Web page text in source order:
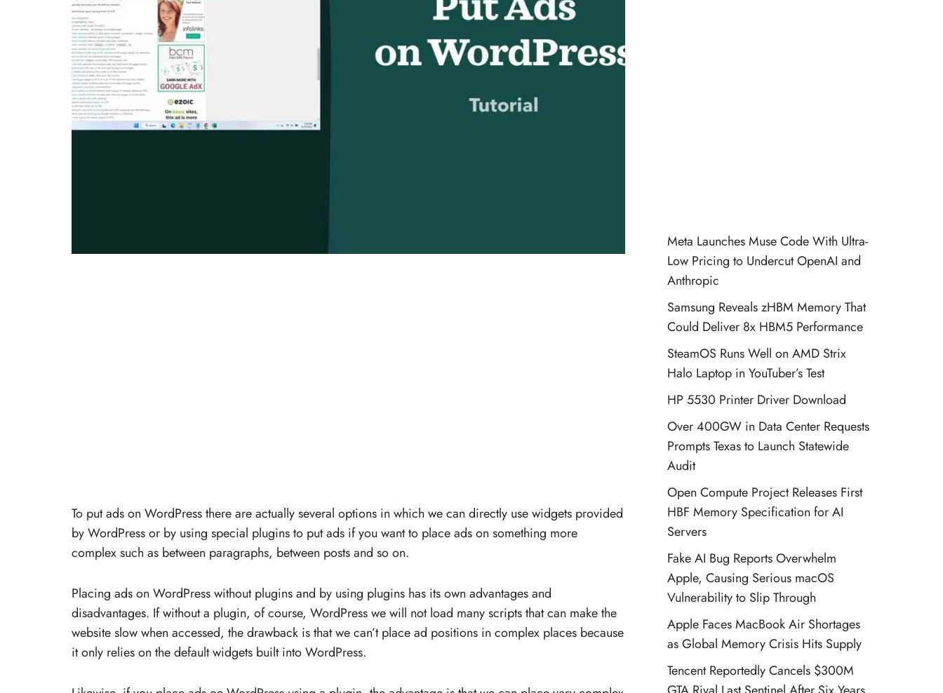
To put ads on WordPress there are actually several options in which we can directly use widgets provided
by WordPress or by using special plugins to put ads if you want to place ads on something more
complex such as between paragraphs, between posts and so on.
Placing ads on WordPress without plugins and by using plugins has its own advantages and
disadvantages. If without a plugin, of course, WordPress we will not load many scripts that can make the
website slow when accessed, the drawback is that we can’t place ad positions in complex places because
it only relies on the default widgets built into WordPress.
Meta Launches Muse Code With Ultra-
Low Pricing to Undercut OpenAI and
Anthropic
Samsung Reveals zHBM Memory That
Could Deliver 8x HBM5 Performance
SteamOS Runs Well on AMD Strix
Halo Laptop in YouTuber’s Test
HP 5530 Printer Driver Download
Over 400GW in Data Center Requests
Prompts Texas to Launch Statewide
Audit
Open Compute Project Releases First
HBF Memory Specification for AI
Servers
Fake AI Bug Reports Overwhelm
Apple, Causing Serious macOS
Vulnerability to Slip Through
Apple Faces MacBook Air Shortages
as Global Memory Crisis Hits Supply
Tencent Reportedly Cancels $300M